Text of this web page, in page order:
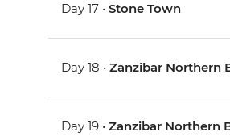
Day 17 •Stone Town
Day 18 •Zanzibar Northern
Day 19 •Zanzibar Northern